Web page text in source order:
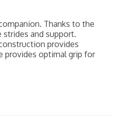
Thanks to the
and support.
provides
provides optimal grip for